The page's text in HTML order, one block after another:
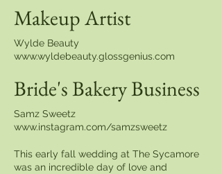
Makeup Artist
Wylde Beauty
www.wyldebeauty.glossgenius.com
Bride's Bakery Business
Samz Sweetz
www.instagram.com/samzsweetz
This early fall wedding at The Sycamore
was an incredible day of love and